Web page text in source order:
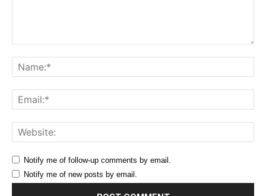
Notify me of follow-up comments by email.
Notify me of new posts by email.